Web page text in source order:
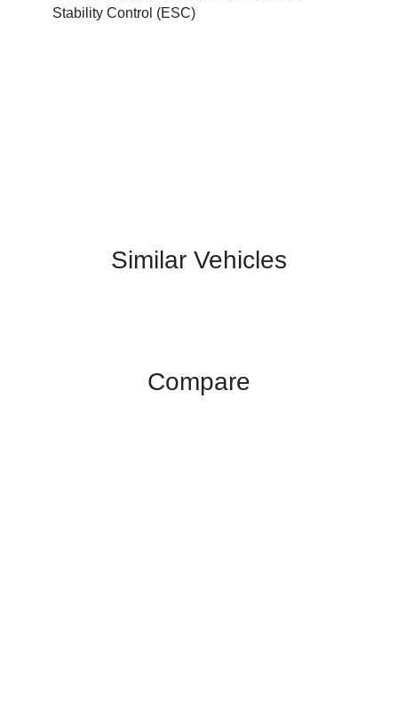
Stability Control (ESC)
Similar Vehicles
Compare